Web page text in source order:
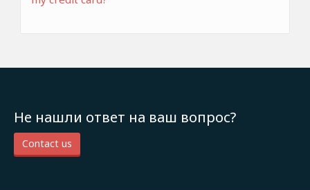
Не нашли ответ на ваш вопрос?
Contact us